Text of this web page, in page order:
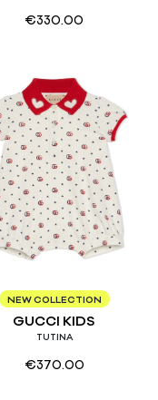
€330.00
6/9
NEW COLLECTION
GUCCI KIDS
TUTINA
€370.00